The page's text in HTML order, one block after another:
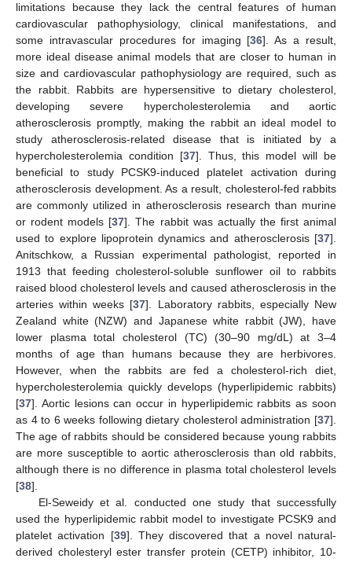
limitations because they lack the central features of human
cardiovascular pathophysiology, clinical manifestations, and
some intravascular procedures for imaging [36]. As a result,
more ideal disease animal models that are closer to human in
size and cardiovascular pathophysiology are required, such as
the rabbit. Rabbits are hypersensitive to dietary cholesterol,
developing severe hypercholesterolemia and aortic
atherosclerosis promptly, making the rabbit an ideal model to
study atherosclerosis-related disease that is initiated by a
hypercholesterolemia condition [37]. Thus, this model will be
beneficial to study PCSK9-induced platelet activation during
atherosclerosis development. As a result, cholesterol-fed rabbits
are commonly utilized in atherosclerosis research than murine
or rodent models [37]. The rabbit was actually the first animal
used to explore lipoprotein dynamics and atherosclerosis [37].
Anitschkow, a Russian experimental pathologist, reported in
1913 that feeding cholesterol-soluble sunflower oil to rabbits
raised blood cholesterol levels and caused atherosclerosis in the
arteries within weeks [37]. Laboratory rabbits, especially New
Zealand white (NZW) and Japanese white rabbit (JW), have
lower plasma total cholesterol (TC) (30–90 mg/dL) at 3–4
months of age than humans because they are herbivores.
However, when the rabbits are fed a cholesterol-rich diet,
hypercholesterolemia quickly develops (hyperlipidemic rabbits)
[37]. Aortic lesions can occur in hyperlipidemic rabbits as soon
as 4 to 6 weeks following dietary cholesterol administration [37].
The age of rabbits should be considered because young rabbits
are more susceptible to aortic atherosclerosis than old rabbits,
although there is no difference in plasma total cholesterol levels
[38].
El-Seweidy et al. conducted one study that successfully
used the hyperlipidemic rabbit model to investigate PCSK9 and
platelet activation [39]. They discovered that a novel natural-
derived cholesteryl ester transfer protein (CETP) inhibitor, 10-